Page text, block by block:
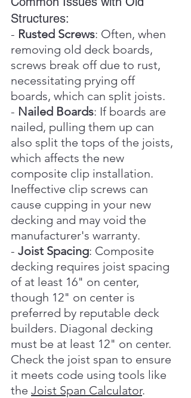
Structures:
- Rusted Screws: Often, when
removing old deck boards,
screws break off due to rust,
necessitating prying off
boards, which can split joists.
- Nailed Boards: If boards are
nailed, pulling them up can
also split the tops of the joists,
which affects the new
composite clip installation.
Ineffective clip screws can
cause cupping in your new
decking and may void the
manufacturer's warranty.
- Joist Spacing: Composite
decking requires joist spacing
of at least 16" on center,
though 12" on center is
preferred by reputable deck
builders. Diagonal decking
must be at least 12" on center.
Check the joist span to ensure
it meets code using tools like
the Joist Span Calculator.